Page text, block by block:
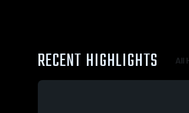
RECENT HIGHLIGHTS All